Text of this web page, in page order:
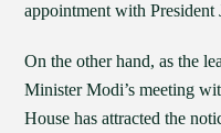
appointment with President
On the other hand, as the
Minister Modi’s meeting
House has attracted the